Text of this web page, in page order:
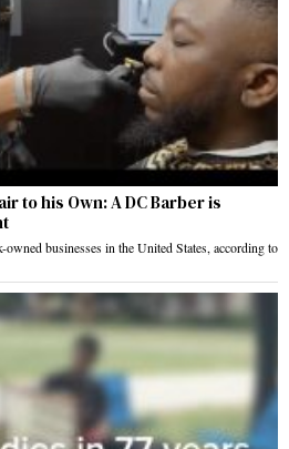
to his Own: A DC Barber is
businesses in the United States, according to